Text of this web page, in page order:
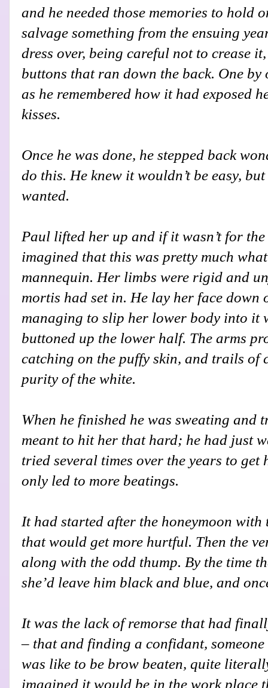
and he needed those memories to hold
salvage something from the ensuing
dress over, being careful not to crease
buttons that ran down the back. One by
as he remembered how it had exposed
kisses.
Once he was done, he stepped back
do this. He knew it wouldn’t be easy,
wanted.
Paul lifted her up and if it wasn’t for
imagined that this was pretty much
mannequin. Her limbs were rigid and
mortis had set in. He lay her face down
managing to slip her lower body into it
buttoned up the lower half. The arms
catching on the puffy skin, and trails of
purity of the white.
When he finished he was sweating and
meant to hit her that hard; he had just
tried several times over the years to get
only led to more beatings.
It had started after the honeymoon
that would get more hurtful. Then the
along with the odd thump. By the time
she’d leave him black and blue, and
It was the lack of remorse that had
– that and finding a confidant,
was like to be brow beaten, quite
imagined it would be in the work place